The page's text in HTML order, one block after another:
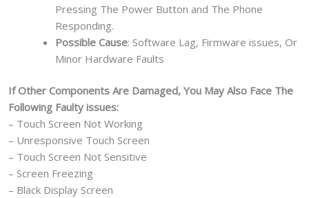
Pressing The Power Button and The Phone
Responding.
Possible Cause: Software Lag, Firmware issues, Or
Minor Hardware Faults
If Other Components Are Damaged, You May Also Face The
Following Faulty issues:
– Touch Screen Not Working
– Unresponsive Touch Screen
– Touch Screen Not Sensitive
– Screen Freezing
– Black Display Screen